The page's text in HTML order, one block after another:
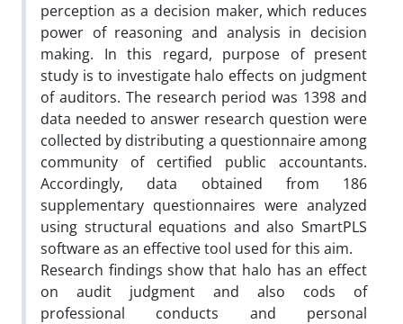
perception as a decision maker, which reduces
power of reasoning and analysis in decision
making. In this regard, purpose of present
study is to investigate halo effects on judgment
of auditors. The research period was 1398 and
data needed to answer research question were
collected by distributing a questionnaire among
community of certified public accountants.
Accordingly, data obtained from 186
supplementary questionnaires were analyzed
using structural equations and also SmartPLS
software as an effective tool used for this aim.
Research findings show that halo has an effect
on audit judgment and also cods of
professional conducts and personal